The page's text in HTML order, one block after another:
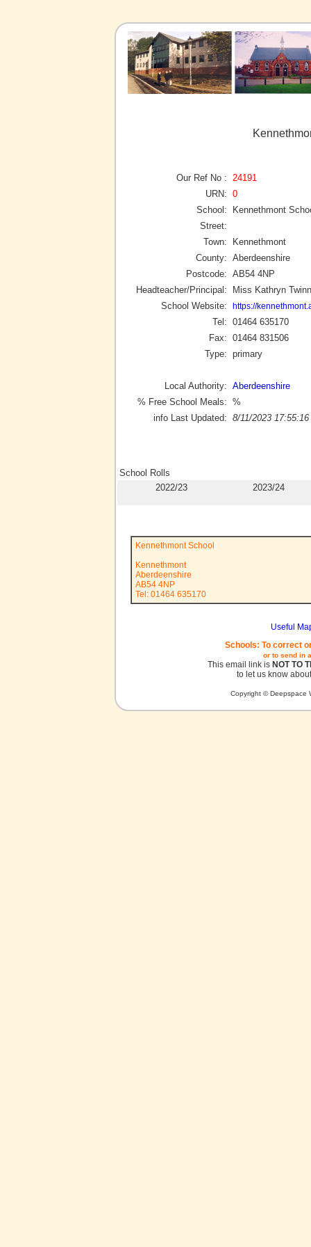
Our Ref No :
24191
URN: 0
School:
Kennethmont
Street:
Town:
Kennethmont
County: Aberdeenshire
Postcode: AB54 4NP
Headteacher/Principal:
Miss Kathryn Twinn
School Website:
https://
Tel: 01464 635170
Fax: 01464 831506
Type: primary
Local Authority: Aberdeenshire
% Free School Meals: %
info Last Updated: 8/11/2023 17:55:16
School Rolls
2022/23
2023/24
Kennethmont School
Kennethmont
Aberdeenshire
AB54 4NP
Tel: 01464 635170
Useful
Schools: To correct
or to send in
This email link is NOT TO
to let us know
Copyright © Deepspace